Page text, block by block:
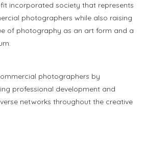
incorporated society that represents
photographers while also raising
of photography as an art form and a
photographers by
professional development and
networks throughout the creative